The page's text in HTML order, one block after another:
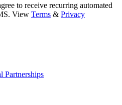
to receive recurring automated
View Terms & Privacy
Partnerships